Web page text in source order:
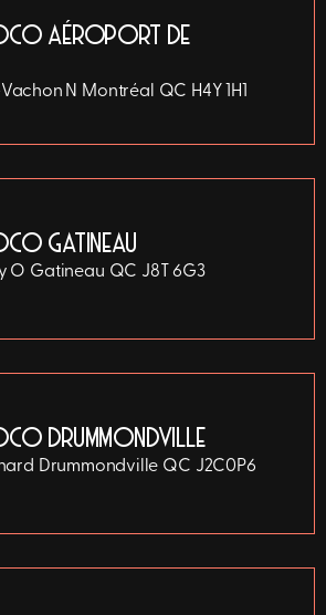
AÉROPORT DE
N Montréal QC H4Y 1H1
GATINEAU
O Gatineau QC J8T 6G3
DRUMMONDVILLE
Drummondville QC J2C0P6